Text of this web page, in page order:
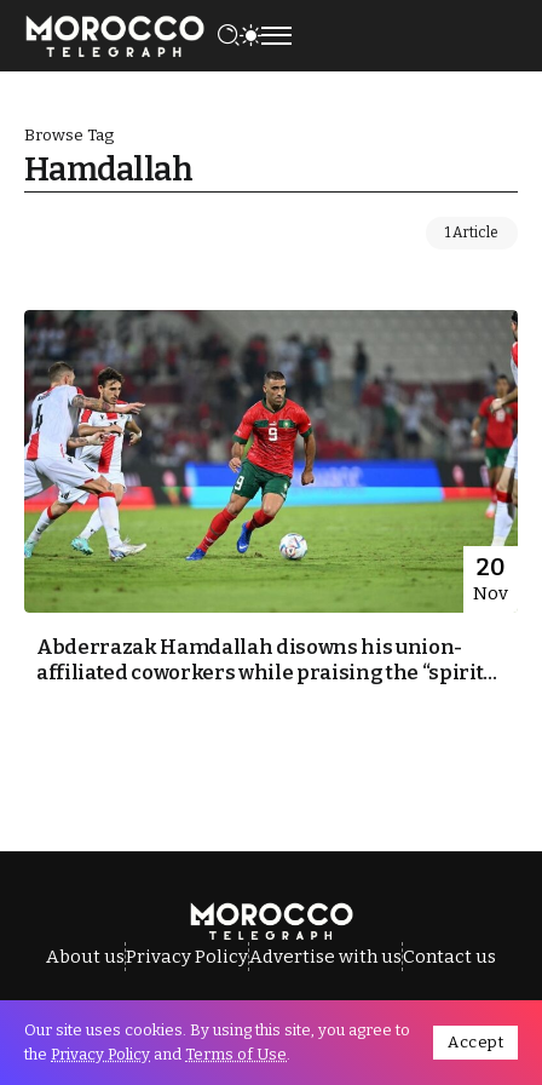
Browse Tag
Hamdallah
1 Article
20
Nov
Abderrazak Hamdallah disowns his union-
affiliated coworkers while praising the “spirit...
About usPrivacy PolicyAdvertise with usContact us
All Rights Reserved © Morocco Telegraph.
Our site uses cookies. By using this site, you agree to
the Privacy Policy and Terms of Use.
Accept